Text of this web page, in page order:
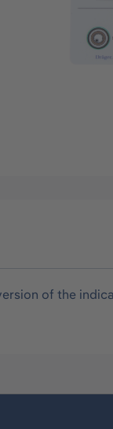
of the